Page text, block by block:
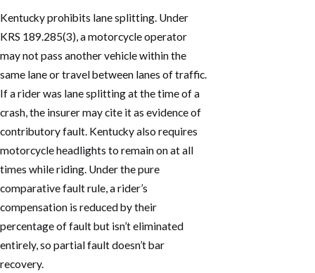
Kentucky prohibits lane splitting. Under
KRS 189.285(3), a motorcycle operator
may not pass another vehicle within the
same lane or travel between lanes of traffic.
If a rider was lane splitting at the time of a
crash, the insurer may cite it as evidence of
contributory fault. Kentucky also requires
motorcycle headlights to remain on at all
times while riding. Under the pure
comparative fault rule, a rider’s
compensation is reduced by their
percentage of fault but isn’t eliminated
entirely, so partial fault doesn’t bar
recovery.